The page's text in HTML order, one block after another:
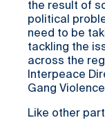
the result of
political
need to be
tackling the
across the
Interpeace
Gang
Like other